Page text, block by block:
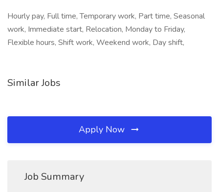
Hourly pay, Full time, Temporary work, Part time, Seasonal
work, Immediate start, Relocation, Monday to Friday,
Flexible hours, Shift work, Weekend work, Day shift,
Similar Jobs
Apply Now
Job Summary